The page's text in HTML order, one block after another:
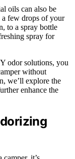
oils can also be
a few drops of your
to a spray bottle
spray for
odor solutions, you
without
we’ll explore the
enhance the